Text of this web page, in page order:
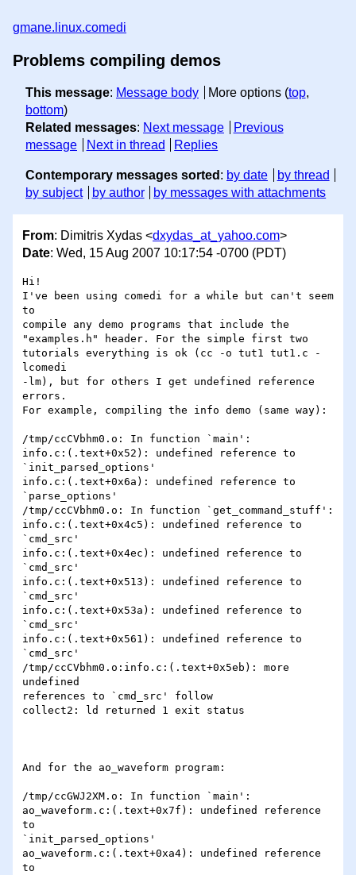
gmane.linux.comedi
Problems compiling demos
This message: Message body More options (top,
bottom)
Related messages: Next message
Previous
message
Next in thread Replies
Contemporary messages sorted : by date
by thread
by subject
by author by messages with attachments
From: Dimitris Xydas <dxydas_at_yahoo.com>
Date: Wed, 15 Aug 2007 10:17:54 -0700 (PDT)
Hi!
I've been using comedi for a while but can't seem
to
compile any demo programs that include the
"examples.h" header. For the simple first two
tutorials everything is ok (cc -o tut1 tut1.c -
lcomedi
-lm), but for others I get undefined reference
errors.
For example, compiling the info demo (same way):
/tmp/ccCVbhm0.o: In function `main':
info.c:(.text+0x52): undefined reference to
`init_parsed_options'
info.c:(.text+0x6a): undefined reference to
`parse_options'
/tmp/ccCVbhm0.o: In function `get_command_stuff':
info.c:(.text+0x4c5): undefined reference to
`cmd_src'
info.c:(.text+0x4ec): undefined reference to
`cmd_src'
info.c:(.text+0x513): undefined reference to
`cmd_src'
info.c:(.text+0x53a): undefined reference to
`cmd_src'
info.c:(.text+0x561): undefined reference to
`cmd_src'
/tmp/ccCVbhm0.o:info.c:(.text+0x5eb): more
undefined
references to `cmd_src' follow
collect2: ld returned 1 exit status
And for the ao_waveform program:
/tmp/ccGWJ2XM.o: In function `main':
ao_waveform.c:(.text+0x7f): undefined reference
to
`init_parsed_options'
ao_waveform.c:(.text+0xa4): undefined reference
to